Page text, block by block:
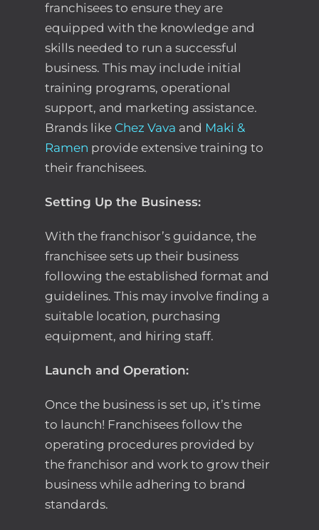
franchisees to ensure they are
equipped with the knowledge and
skills needed to run a successful
business. This may include initial
training programs, operational
support, and marketing assistance.
Brands like Chez Vava and Maki &
Ramen provide extensive training to
their franchisees.
Setting Up the Business:
With the franchisor’s guidance, the
franchisee sets up their business
following the established format and
guidelines. This may involve finding a
suitable location, purchasing
equipment, and hiring staff.
Launch and Operation:
Once the business is set up, it’s time
to launch! Franchisees follow the
operating procedures provided by
the franchisor and work to grow their
business while adhering to brand
standards.